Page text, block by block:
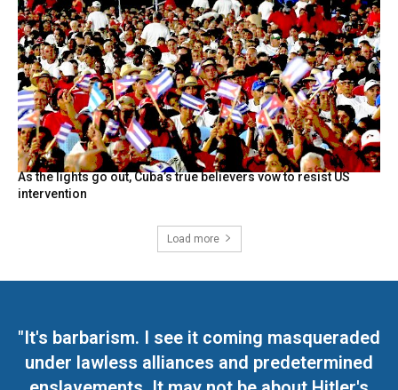
As the lights go out, Cuba’s true believers vow to resist US
intervention
Load more
"It's barbarism. I see it coming masqueraded
under lawless alliances and predetermined